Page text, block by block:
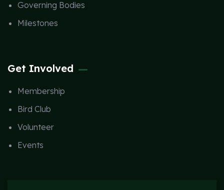
Governing Bodies
Milestones
Get Involved
Membership
Bird Club
Volunteer
Events